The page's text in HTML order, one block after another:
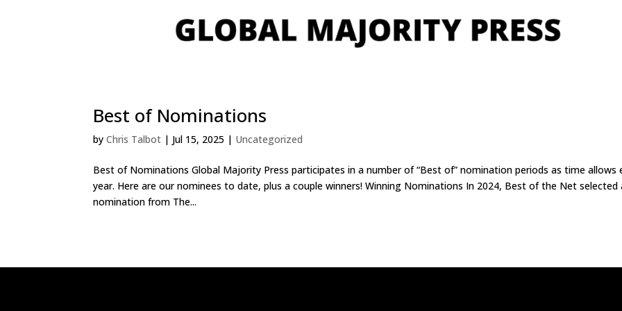
Best of Nominations
byChris Talbot | Jul 15, 2025 | Uncategorized
Best of Nominations Global Majority Press participates in a number of “Best of” nomination periods as time allows
year. Here are our nominees to date, plus a couple winners! Winning Nominations In 2024, Best of the Net selected
nomination from The...